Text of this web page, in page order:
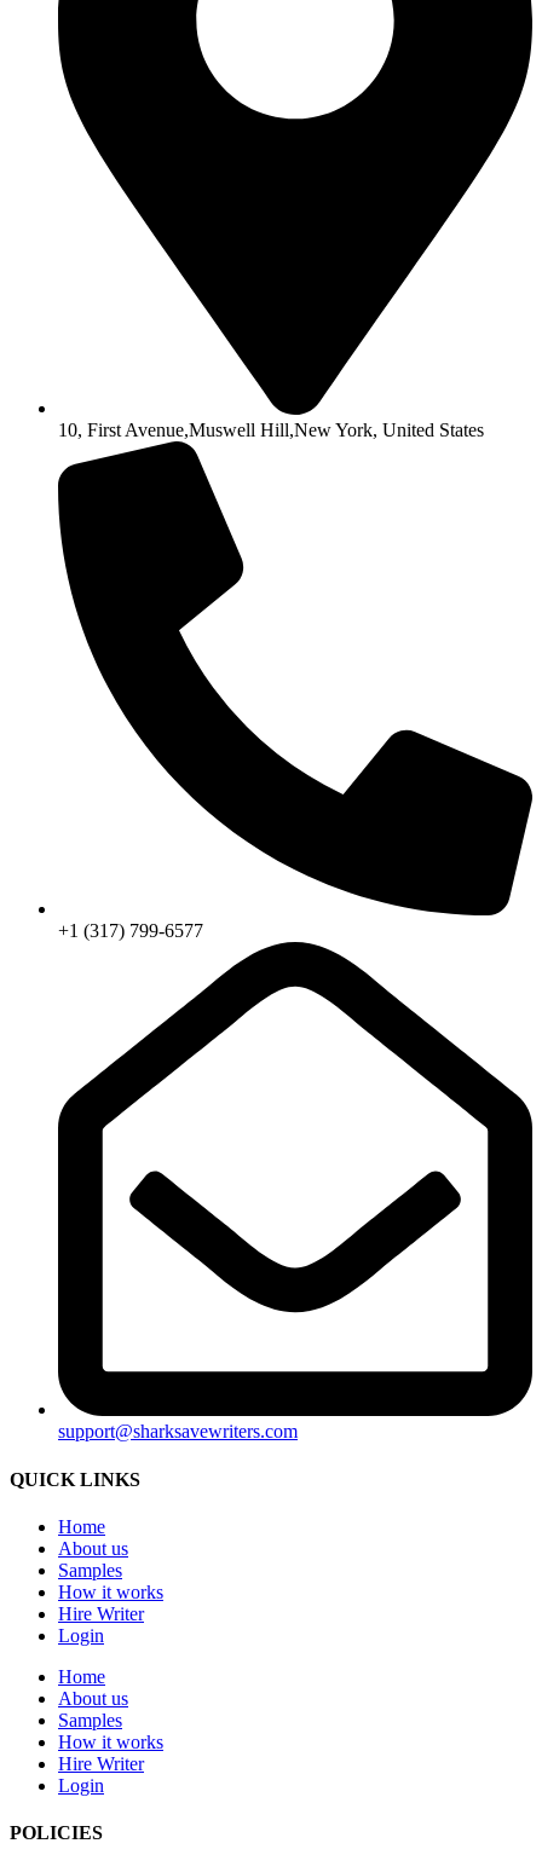
10, First Avenue,Muswell Hill,New York, United States
+1 (317) 799-6577
support@sharksavewriters.com
QUICK LINKS
Home
About us
Samples
How it works
Hire Writer
Login
Home
About us
Samples
How it works
Hire Writer
Login
POLICIES